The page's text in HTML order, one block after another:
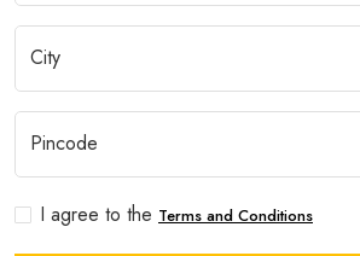
I agree to the Terms and Conditions